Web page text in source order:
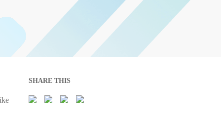
SHARE THIS